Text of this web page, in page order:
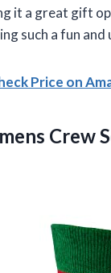
it a great gift
such a fun
Price on
Crew